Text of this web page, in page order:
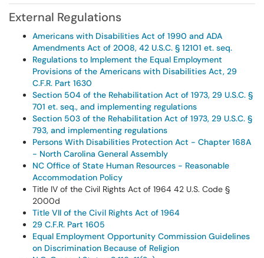
External Regulations
Americans with Disabilities Act of 1990 and ADA
Amendments Act of 2008, 42 U.S.C. § 12101 et. seq.
Regulations to Implement the Equal Employment
Provisions of the Americans with Disabilities Act, 29
C.F.R. Part 1630
Section 504 of the Rehabilitation Act of 1973, 29 U.S.C. §
701 et. seq., and implementing regulations
Section 503 of the Rehabilitation Act of 1973, 29 U.S.C. §
793, and implementing regulations
Persons With Disabilities Protection Act - Chapter 168A
- North Carolina General Assembly
NC Office of State Human Resources - Reasonable
Accommodation Policy
Title IV of the Civil Rights Act of 1964 42 U.S. Code §
2000d
Title VII of the Civil Rights Act of 1964
29 C.F.R. Part 1605
Equal Employment Opportunity Commission Guidelines
on Discrimination Because of Religion